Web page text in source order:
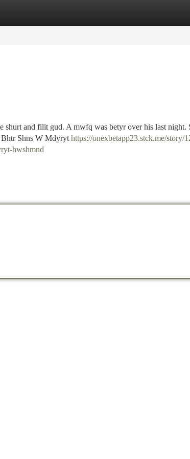
and filit gud. A mwfq was betyr over his last night.
Shns W Mdyryt https://onexbetapp23.stck.me/
hwshmnd